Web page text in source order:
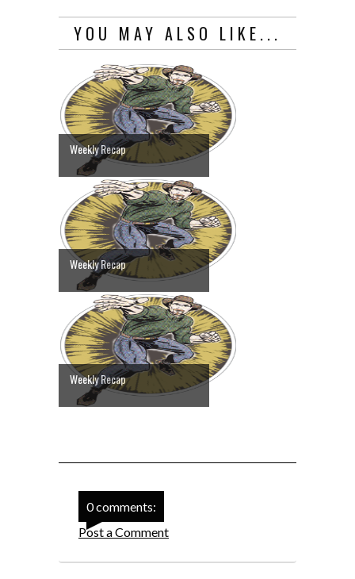
YOU MAY ALSO LIKE...
Weekly Recap
Weekly Recap
Weekly Recap
0 comments:
Post a Comment